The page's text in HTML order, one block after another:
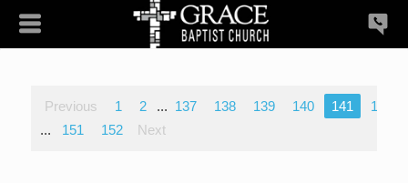
Previous 1 2 ... 137 138 139 140 141
142
...
151 152 Next